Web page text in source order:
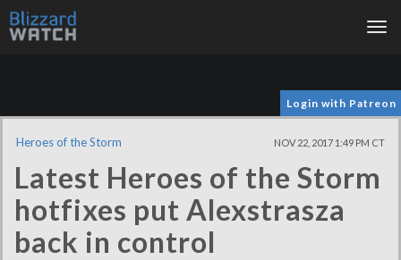
Login with Patreon
Heroes of the Storm NOV 22, 2017 1:49 PM CT
Latest Heroes of the Storm
hotfixes put Alexstrasza
back in control